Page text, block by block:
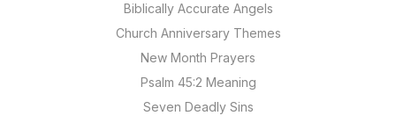
Biblically Accurate Angels
Church Anniversary Themes
New Month Prayers
Psalm 45:2 Meaning
Seven Deadly Sins